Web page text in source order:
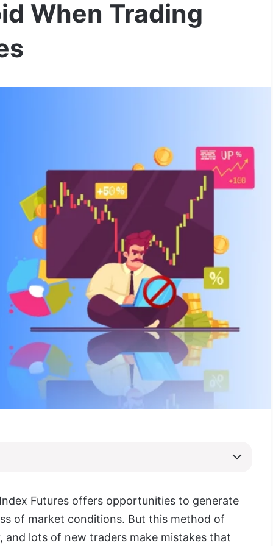
When Trading
Futures offers opportunities to generate
of market conditions. But this method of
and lots of new traders make mistakes that